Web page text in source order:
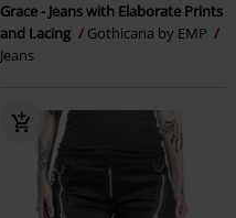
Grace - Jeans with Elaborate Prints
and Lacing
Gothicana by EMP
Jeans